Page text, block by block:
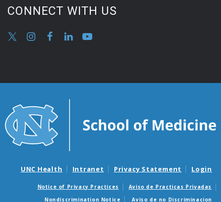
CONNECT WITH US
UNC Health Intranet Privacy Statement Login
Notice of Privacy Practices
Aviso de Practicas Privadas
Nondiscrimination Notice
Aviso de no Discriminacion